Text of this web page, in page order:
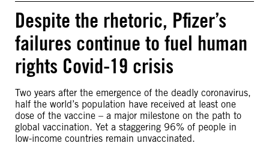
Despite the rhetoric, Pfizer’s
failures continue to fuel human
rights Covid-19 crisis
Two years after the emergence of the deadly coronavirus,
half the world’s population have received at least one
dose of the vaccine – a major milestone on the path to
global vaccination. Yet a staggering 96% of people in
low-income countries remain unvaccinated.